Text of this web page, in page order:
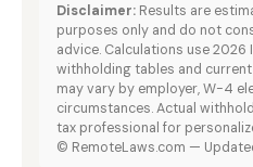
Disclaimer: Results are
purposes only and do not
advice. Calculations use 2026
withholding tables and
may vary by employer, W-4
circumstances. Actual
tax professional for
© RemoteLaws.com —